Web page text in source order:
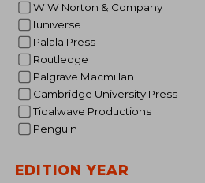
W W Norton & Company
Iuniverse
Palala Press
Routledge
Palgrave Macmillan
Cambridge University Press
Tidalwave Productions
Penguin
EDITION YEAR